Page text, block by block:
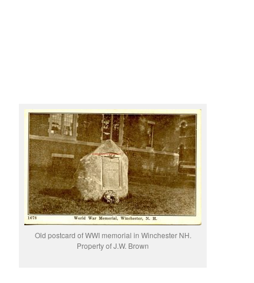
Old postcard of WWI memorial in Winchester NH.
Property of J.W. Brown